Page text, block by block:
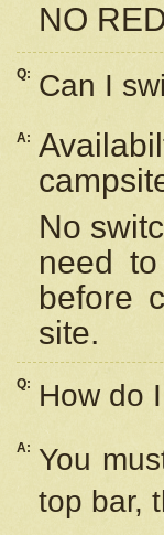
NO
Q: Can I
A:
No
need
before
site.
Q: How do
A: You
top bar,